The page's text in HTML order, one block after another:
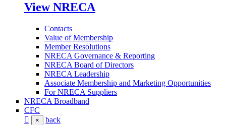
View NRECA
Contacts
Value of Membership
Member Resolutions
NRECA Governance & Reporting
NRECA Board of Directors
NRECA Leadership
Associate Membership and Marketing Opportunities
For NRECA Suppliers
NRECA Broadband
CFC
× back